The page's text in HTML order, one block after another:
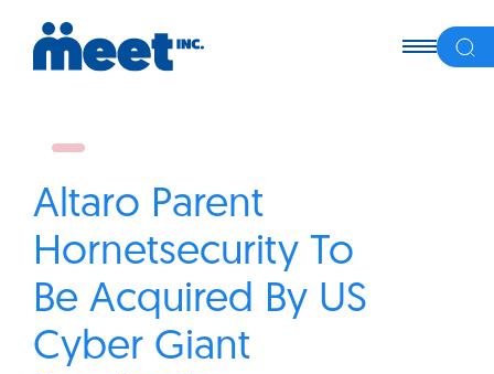
Altaro Parent
Hornetsecurity To
Be Acquired By US
Cyber Giant